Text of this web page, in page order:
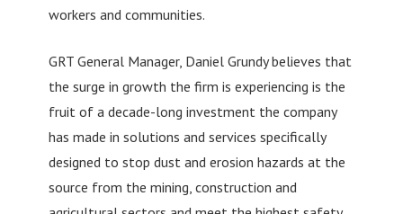
workers and communities.
GRT General Manager, Daniel Grundy believes that
the surge in growth the firm is experiencing is the
fruit of a decade-long investment the company
has made in solutions and services specifically
designed to stop dust and erosion hazards at the
source from the mining, construction and